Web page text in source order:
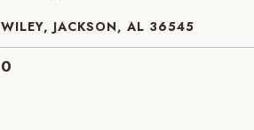
JACKSON, AL 36545